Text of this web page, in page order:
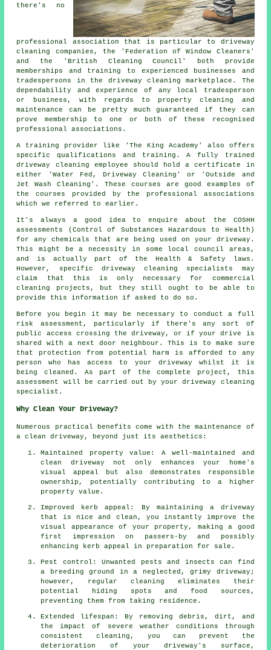
there's no
professional association that is particular to driveway
cleaning companies, the 'Federation of Window Cleaners'
and the 'British Cleaning Council' both provide
memberships and training to experienced businesses and
tradespersons in the driveway cleaning marketplace. The
dependability and experience of any local tradesperson
or business, with regards to property cleaning and
maintenance can be pretty much guaranteed if they can
prove membership to one or both of these recognised
professional associations.
A training provider like 'The King Academy' also offers
specific qualifications and training. A fully trained
driveway cleaning employee should hold a certificate in
either 'Water Fed, Driveway Cleaning' or 'Outside and
Jet Wash Cleaning'. These courses are good examples of
the courses provided by the professional associations
which we referred to earlier.
It's always a good idea to enquire about the COSHH
assessments (Control of Substances Hazardous to Health)
for any chemicals that are being used on your driveway.
This might be a necessity in some local council areas,
and is actually part of the Health & Safety laws.
However, specific driveway cleaning specialists may
claim that this is only necessary for commercial
cleaning projects, but they still ought to be able to
provide this information if asked to do so.
Before you begin it may be necessary to conduct a full
risk assessment, particularly if there's any sort of
public access crossing the driveway, or if your drive is
shared with a next door neighbour. This is to make sure
that protection from potential harm is afforded to any
person who has access to your driveway whilst it is
being cleaned. As part of the complete project, this
assessment will be carried out by your driveway cleaning
specialist.
Why Clean Your Driveway?
Numerous practical benefits come with the maintenance of
a clean driveway , beyond just its aesthetics:
Maintained property value: A well-maintained and
clean driveway not only enhances your home's
visual appeal but also demonstrates responsible
ownership, potentially contributing to a higher
property value.
Improved kerb appeal: By maintaining a driveway
that is nice and clean, you instantly improve the
visual appearance of your property, making a good
first impression on passers-by and possibly
enhancing kerb appeal in preparation for sale.
Pest control: Unwanted pests and insects can find
a breeding ground in a neglected, grimy driveway;
however, regular cleaning eliminates their
potential hiding spots and food sources,
preventing them from taking residence.
Extended lifespan: By removing debris, dirt, and
the impact of severe weather conditions through
consistent cleaning, you can prevent the
deterioration of your driveway's surface,